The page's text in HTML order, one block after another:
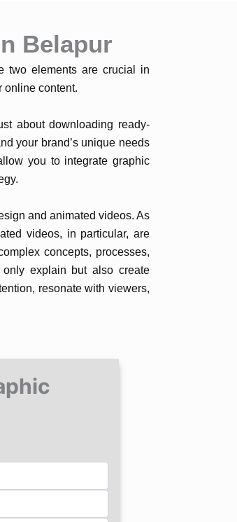
Belapur
two elements are crucial in
online content.
about downloading ready-
your brand’s unique needs
you to integrate graphic
and animated videos. As
videos, in particular, are
concepts, processes,
explain but also create
resonate with viewers,